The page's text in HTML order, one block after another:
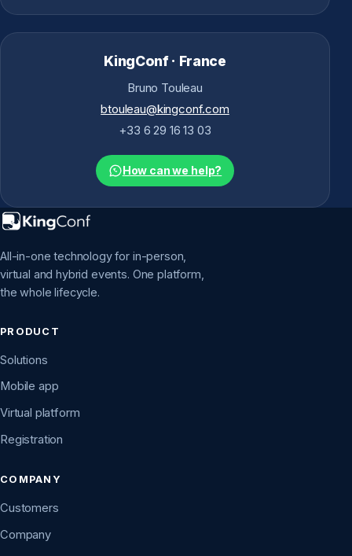
KingConf · France
Bruno Touleau
btouleau@kingconf.com
+33 6 29 16 13 03
How can we help?
All-in-one technology for in-person,
virtual and hybrid events. One platform,
the whole lifecycle.
PRODUCT
Solutions
Mobile app
Virtual platform
Registration
COMPANY
Customers
Company